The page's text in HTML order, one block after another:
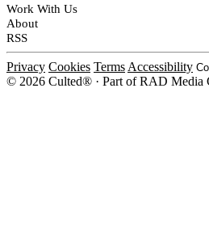
Work With Us
About
RSS
Privacy Cookies Terms Accessibility
© 2026 Culted® · Part of RAD Media